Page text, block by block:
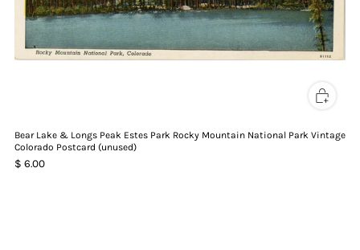
Bear Lake & Longs Peak Estes Park Rocky Mountain National Park Vintage
Colorado Postcard (unused)
$ 6.00